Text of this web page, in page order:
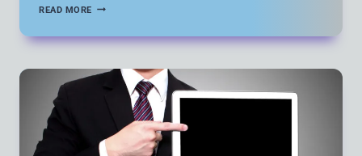
READ MORE KEY
THAT
PERFORMANCE
AND
COMFORT
CONVENIENCE)